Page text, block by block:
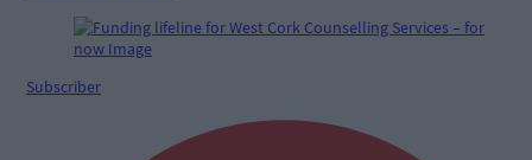
Subscriber